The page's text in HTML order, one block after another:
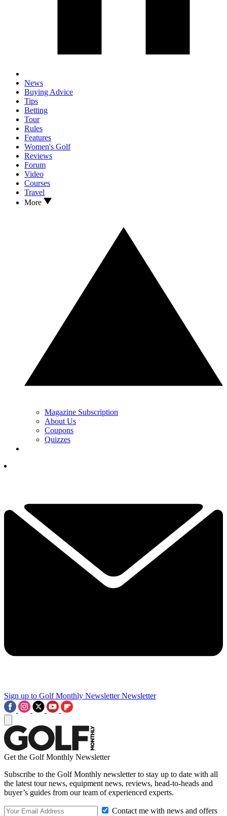
News
Buying Advice
Tips
Betting
Tour
Rules
Features
Women's Golf
Reviews
Forum
Video
Courses
Travel
More
Magazine Subscription
About Us
Coupons
Quizzes
Sign up to Golf Monthly Newsletter Newsletter
Get the Golf Monthly Newsletter
Subscribe to the Golf Monthly newsletter to stay up to date with all
the latest tour news, equipment news, reviews, head-to-heads and
buyer’s guides from our team of experienced experts.
Contact me with news and offers